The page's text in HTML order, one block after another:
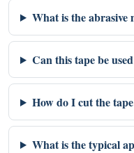
What is the abrasive
Can this tape be
How do I cut the
What is the typical